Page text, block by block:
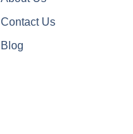
Contact Us
Blog